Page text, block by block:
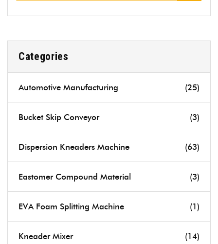
Categories
Automotive Manufacturing (25)
Bucket Skip Conveyor (3)
Dispersion Kneaders Machine (63)
Eastomer Compound Material (3)
EVA Foam Splitting Machine (1)
Kneader Mixer (14)